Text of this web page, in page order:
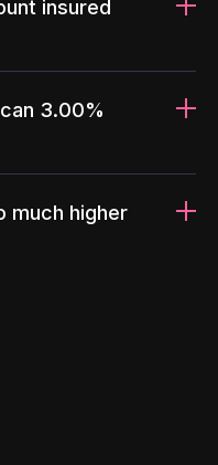
insured
3.00%
much higher